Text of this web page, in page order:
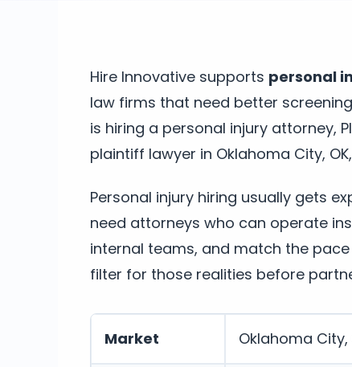
Hire Innovative supports personal
law firms that need better
is hiring a personal injury attorney,
plaintiff lawyer in Oklahoma City,
Personal injury hiring usually gets
need attorneys who can operate
internal teams, and match the
filter for those realities before
Market Oklahoma City,